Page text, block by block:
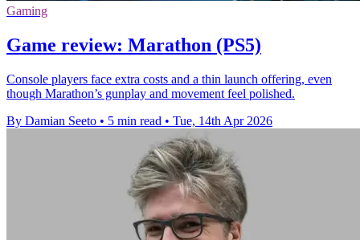
Gaming
Game review: Marathon (PS5)
Console players face extra costs and a thin launch offering, even
though Marathon’s gunplay and movement feel polished.
By Damian Seeto • 5 min read • Tue, 14th Apr 2026